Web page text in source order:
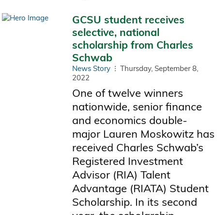
GCSU student receives
selective, national
scholarship from Charles
Schwab
News Story
Thursday, September 8,
2022
One of twelve winners
nationwide, senior finance
and economics double-
major Lauren Moskowitz has
received Charles Schwab’s
Registered Investment
Advisor (RIA) Talent
Advantage (RIATA) Student
Scholarship. In its second